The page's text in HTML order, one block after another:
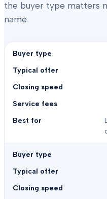
the buyer type matters
name.